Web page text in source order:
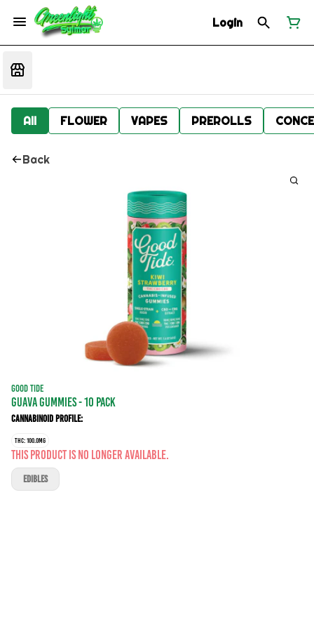
Login
All FLOWER VAPES PREROLLS
Back
GOOD TIDE
GUAVA GUMMIES - 10 PACK
Cannabinoid Profile:
THC: 100.0MG
This product is no longer available.
EDIBLES